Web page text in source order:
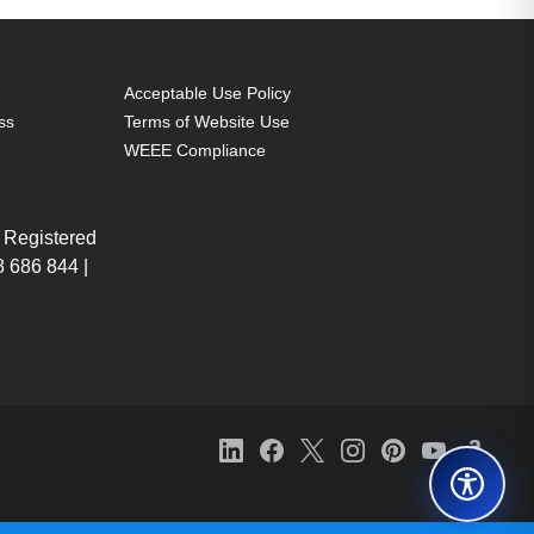
Acceptable Use Policy
Terms of Website Use
WEEE Compliance
844 |